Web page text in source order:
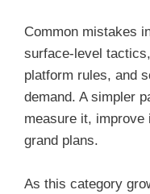
Common mistakes
surface-level
platform rules, and
demand. A simpler
measure it, improve
grand plans.
As this category